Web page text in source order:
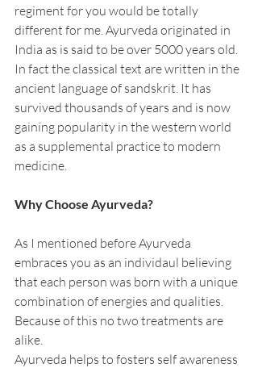
regiment for you would be totally
different for me. Ayurveda originated in
India as is said to be over 5000 years old.
In fact the classical text are written in the
ancient language of sandskrit. It has
survived thousands of years and is now
gaining popularity in the western world
as a supplemental practice to modern
medicine.
Why Choose Ayurveda?
As I mentioned before Ayurveda
embraces you as an individaul believing
that each person was born with a unique
combination of energies and qualities.
Because of this no two treatments are
alike.
Ayurveda helps to fosters self awareness